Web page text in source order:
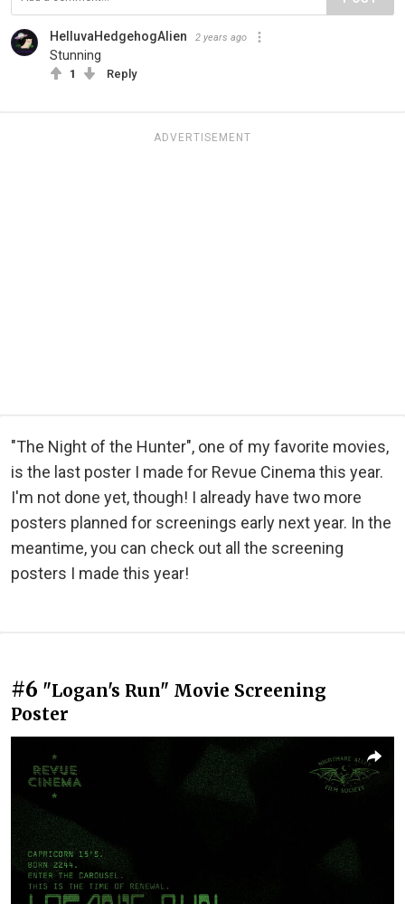
HelluvaHedgehogAlien 2 years ago
Stunning
1 Reply
ADVERTISEMENT
"The Night of the Hunter", one of my favorite movies,
is the last poster I made for Revue Cinema this year.
I'm not done yet, though! I already have two more
posters planned for screenings early next year. In the
meantime, you can check out all the screening
posters I made this year!
#6 "Logan's Run" Movie Screening
Poster